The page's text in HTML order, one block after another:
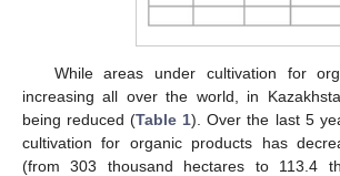
While areas under cultivation for
increasing all over the world, in
being reduced (Table 1). Over the last 5
cultivation for organic products has
(from 303 thousand hectares to 113.4